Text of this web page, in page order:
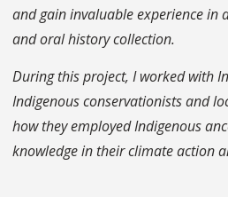
and gain invaluable experience in
and oral history collection.
During this project, I worked with
Indigenous conservationists and
how they employed Indigenous
knowledge in their climate action